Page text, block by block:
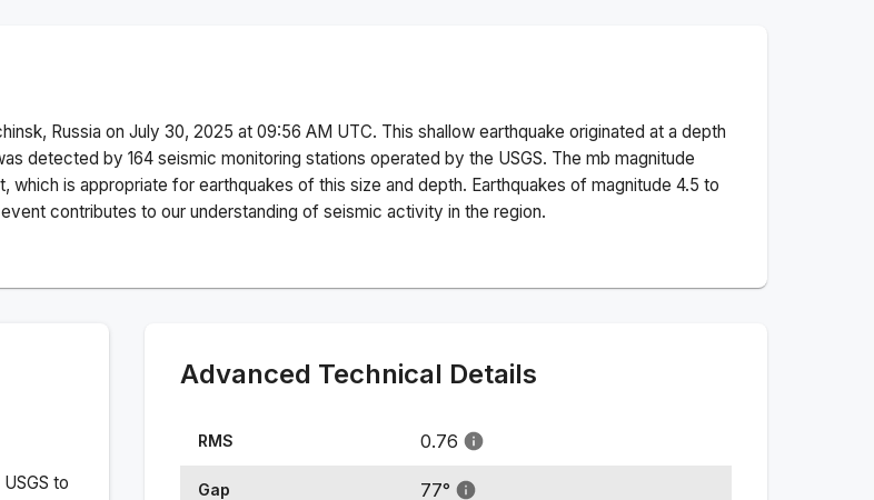
Russia on July 30, 2025 at 09:56 AM UTC. This shallow earthquake originated at a depth
detected by 164 seismic monitoring stations operated by the USGS. The mb magnitude
which is appropriate for earthquakes of this size and depth. Earthquakes of magnitude 4.5 to
contributes to our understanding of seismic activity in the region.
to
Advanced Technical Details
RMS 0.76
Gap 77°